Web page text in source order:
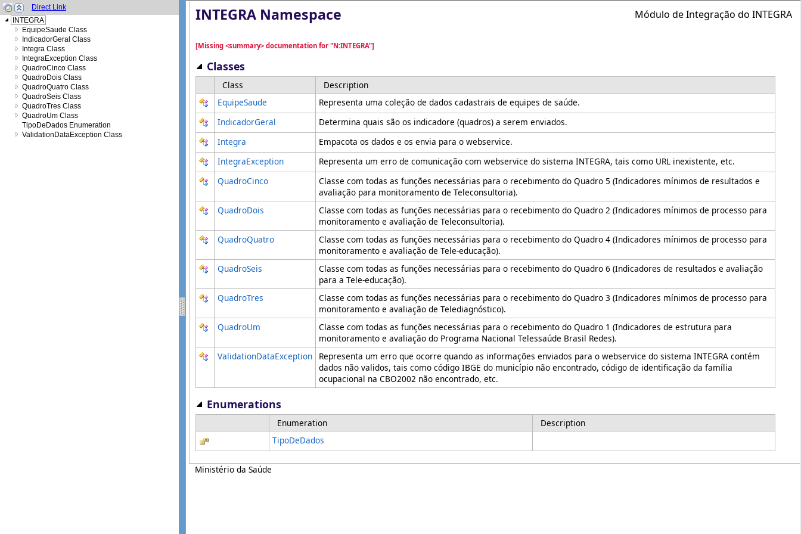
Direct Link
INTEGRA
EquipeSaude Class
IndicadorGeral Class
Integra Class
IntegraException Class
QuadroCinco Class
QuadroDois Class
QuadroQuatro Class
QuadroSeis Class
QuadroTres Class
QuadroUm Class
TipoDeDados Enumeration
ValidationDataException Class